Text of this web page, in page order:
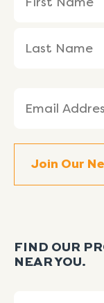
(Required)
Name
Name
(Required)
FIND OUR
NEAR YOU.